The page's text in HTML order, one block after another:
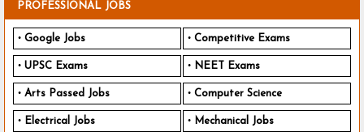
PROFESSIONAL JOBS
Google Jobs Competitive Exams
UPSC Exams NEET Exams
Arts Passed Jobs Computer Science
Electrical Jobs Mechanical Jobs